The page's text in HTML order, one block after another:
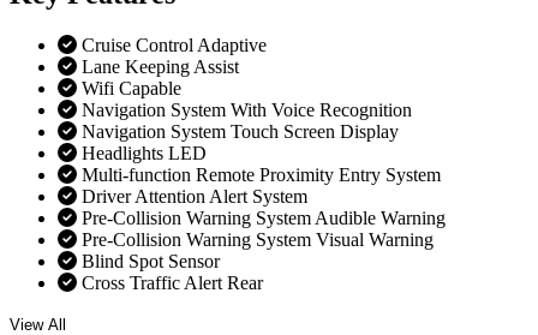
Cruise Control Adaptive
Lane Keeping Assist
Wifi Capable
Navigation System With Voice Recognition
Navigation System Touch Screen Display
Headlights LED
Multi-function Remote Proximity Entry System
Driver Attention Alert System
Pre-Collision Warning System Audible Warning
Pre-Collision Warning System Visual Warning
Blind Spot Sensor
Cross Traffic Alert Rear
View All